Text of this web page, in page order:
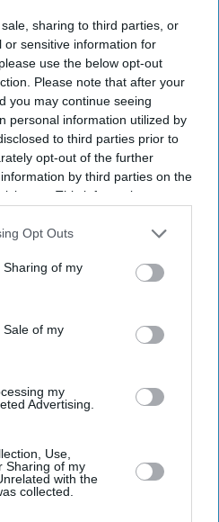
sharing to third parties, or
or sensitive information for
use the below opt-out
Please note that after your
you may continue seeing
personal information utilized by
to third parties prior to
opt-out of the further
by third parties on the
This information may
may further disclose it to other
Opt Outs
of my
of my
my
Advertising.
Use,
Sharing of my
with the
collected.
to our Terms & Conditions.
& Conditions
and Sai Pallavi, reportedly recorded their
sync technology
global cinema'